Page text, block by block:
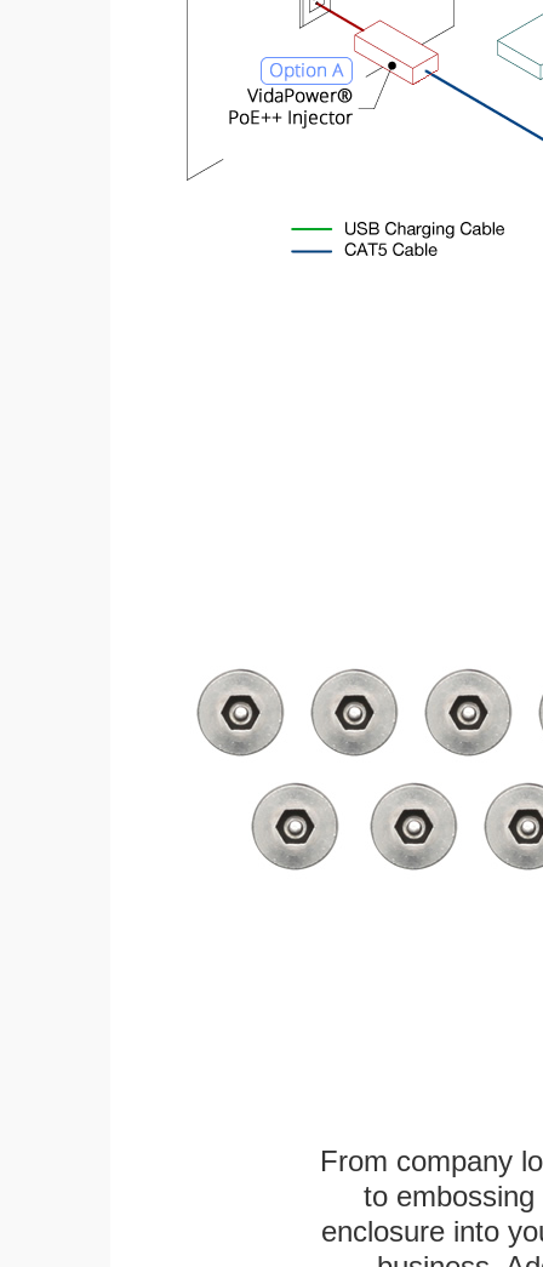
From company
to
enclosure into